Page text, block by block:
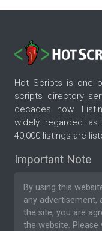
Hot Scripts is one
scripts directory
decades now.
widely regarded
40,000 listings are
Important Note
By using this
any
the site, you are
the website. Please